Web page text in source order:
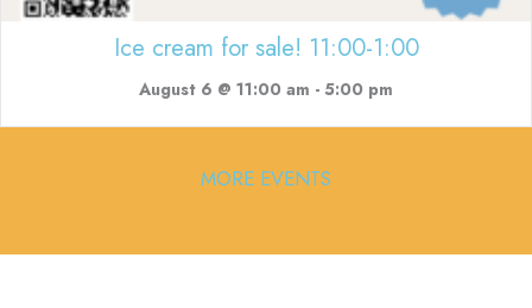
Ice cream for sale! 11:00-1:00
August 6 @ 11:00 am - 5:00 pm
MORE EVENTS